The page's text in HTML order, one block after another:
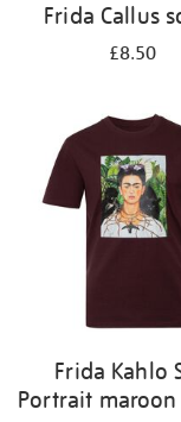
Frida Callus
£8.50
Frida Kahlo
Portrait